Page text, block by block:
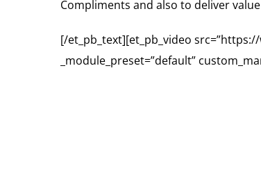
Compliments and also to deliver
[/et_pb_text][et_pb_video src=”https://
_module_preset=”default”